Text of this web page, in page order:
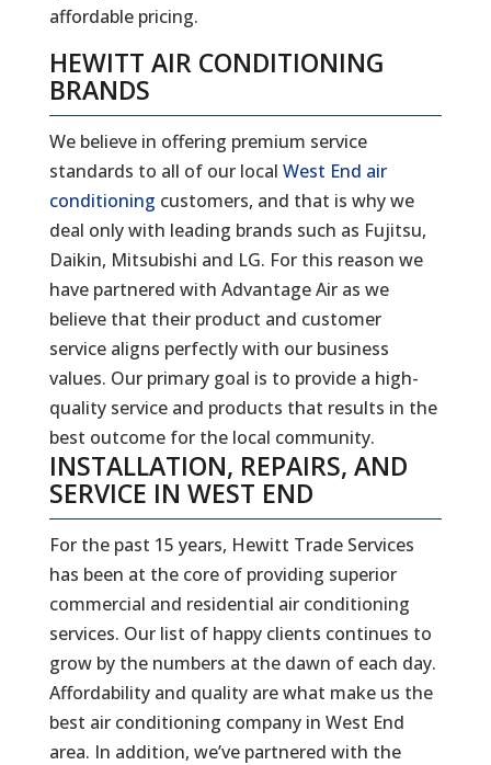
affordable pricing.
HEWITT AIR CONDITIONING
BRANDS
We believe in offering premium service
standards to all of our local West End air
conditioning customers, and that is why we
deal only with leading brands such as Fujitsu,
Daikin, Mitsubishi and LG. For this reason we
have partnered with Advantage Air as we
believe that their product and customer
service aligns perfectly with our business
values. Our primary goal is to provide a high-
quality service and products that results in the
best outcome for the local community.
INSTALLATION, REPAIRS, AND
SERVICE IN WEST END
For the past 15 years, Hewitt Trade Services
has been at the core of providing superior
commercial and residential air conditioning
services. Our list of happy clients continues to
grow by the numbers at the dawn of each day.
Affordability and quality are what make us the
best air conditioning company in West End
area. In addition, we’ve partnered with the